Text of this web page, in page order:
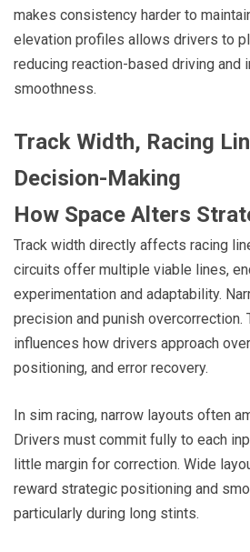
makes consistency harder to
elevation profiles allows drivers to
reducing reaction-based driving and
smoothness.
Track Width, Racing
Decision-Making
How Space Alters
Track width directly affects racing
circuits offer multiple viable lines,
experimentation and adaptability.
precision and punish overcorrection.
influences how drivers approach
positioning, and error recovery.
In sim racing, narrow layouts often
Drivers must commit fully to each
little margin for correction. Wide
reward strategic positioning and
particularly during long stints.